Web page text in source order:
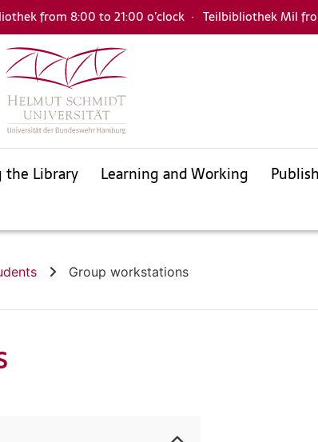
from 8:00 to 21:00 o’clock · Teilbibliothek Mil
Interlibrary loan
KatalogHamburg
Databases
the Library Learning and Working
Group workstations